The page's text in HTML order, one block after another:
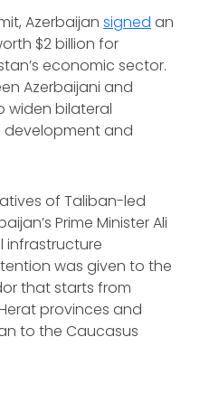
Azerbaijan signed an
$2 billion for
economic sector.
Azerbaijani and
widen bilateral
and
of Taliban-led
Prime Minister Ali
infrastructure
was given to the
that starts from
provinces and
to the Caucasus